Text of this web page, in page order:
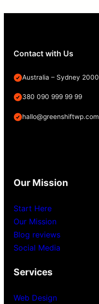
Contact with Us
Australia – Sydney 2000
380 090 999 99 99
hallo@greenshiftwp.com
Our Mission
Start Here
Our Mission
Blog reviews
Social Media
Services
Web Design